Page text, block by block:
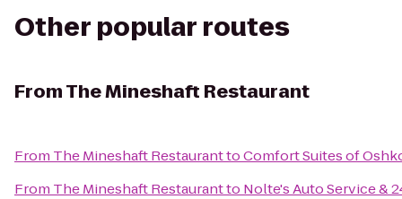
Other popular routes
FromThe Mineshaft Restaurant
From The Mineshaft RestauranttoComfort Suites of
From The Mineshaft Restaurantto Nolte's Auto Service &